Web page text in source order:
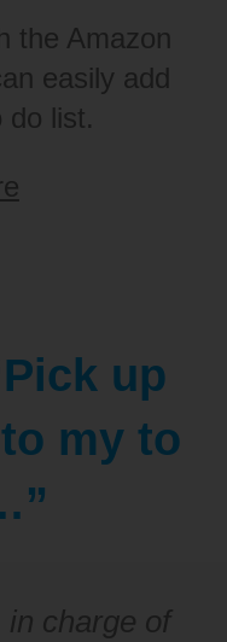
the Amazon
easily add
do list.
up
my to
charge of